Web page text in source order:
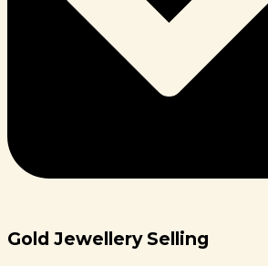
Gold Jewellery Selling